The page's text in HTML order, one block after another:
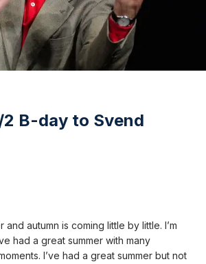
2 B-day to Svend
and autumn is coming little by little. I’m
had a great summer with many
I’ve had a great summer but not